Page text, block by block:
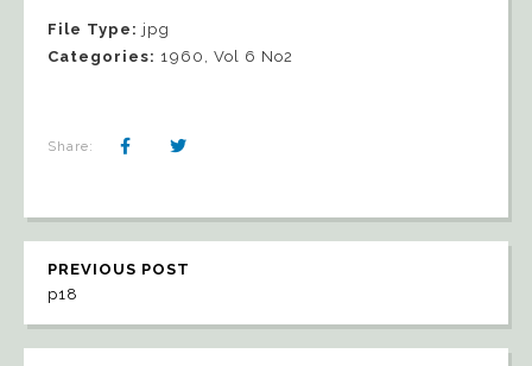
File Type: jpg
Categories: 1960, Vol 6 No2
Share:
PREVIOUS POST
p18